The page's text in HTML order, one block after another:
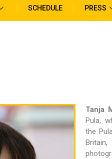
SCHEDULE PRESS
Tanja
Pula,
the